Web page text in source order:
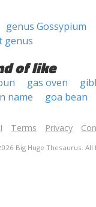
genus Gossypium
genus
of like
gas oven
name goa bean
Terms Privacy
Big Huge Thesaurus. All